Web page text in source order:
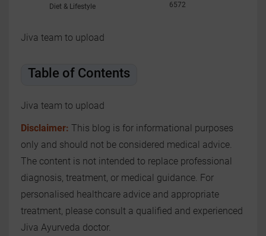
Diet & Lifestyle 6572
Jiva team to upload
Table of Contents
Jiva team to upload
Disclaimer: This blog is for informational purposes
only and should not be considered medical advice.
The content is not intended to replace professional
diagnosis, treatment, or medical guidance. For
personalised healthcare advice and appropriate
treatment, please consult a qualified and experienced
Jiva Ayurveda doctor.